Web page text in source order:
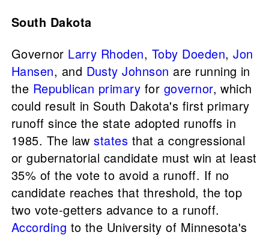
South Dakota
Governor Larry Rhoden, Toby Doeden,Jon
Hansen, and Dusty Johnson are running in
the Republican primary for governor, which
could result in South Dakota's first primary
runoff since the state adopted runoffs in
1985. The lawstates that a congressional
or gubernatorial candidate must win at least
35% of the vote to avoid a runoff. If no
candidate reaches that threshold, the top
two vote-getters advance to a runoff.
According to the University of Minnesota's